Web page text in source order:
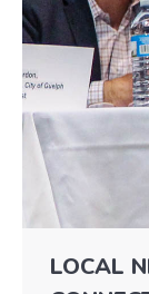
LOCAL